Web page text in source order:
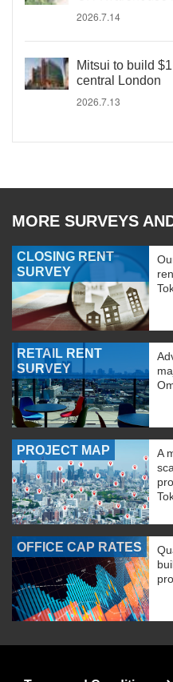
2026.7.14
Mitsui to build
central London
2026.7.13
MORE SURVEYS
CLOSING RENT
SURVEY
RETAIL RENT
SURVEY
PROJECT MAP
A
OFFICE CAP RATES